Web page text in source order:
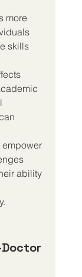
more
skills
empower
ability